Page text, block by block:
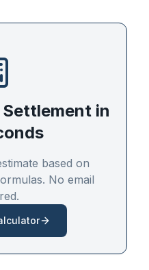
in
based on
No email